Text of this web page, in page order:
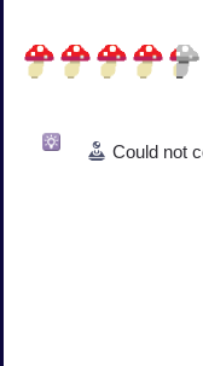
Could not